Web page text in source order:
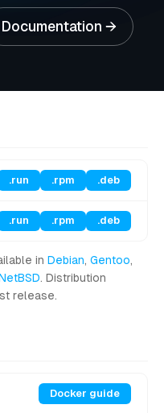
Documentation →
.run .rpm .deb
.run .rpm .deb
in Debian, Gentoo,
. Distribution
release.
Docker guide